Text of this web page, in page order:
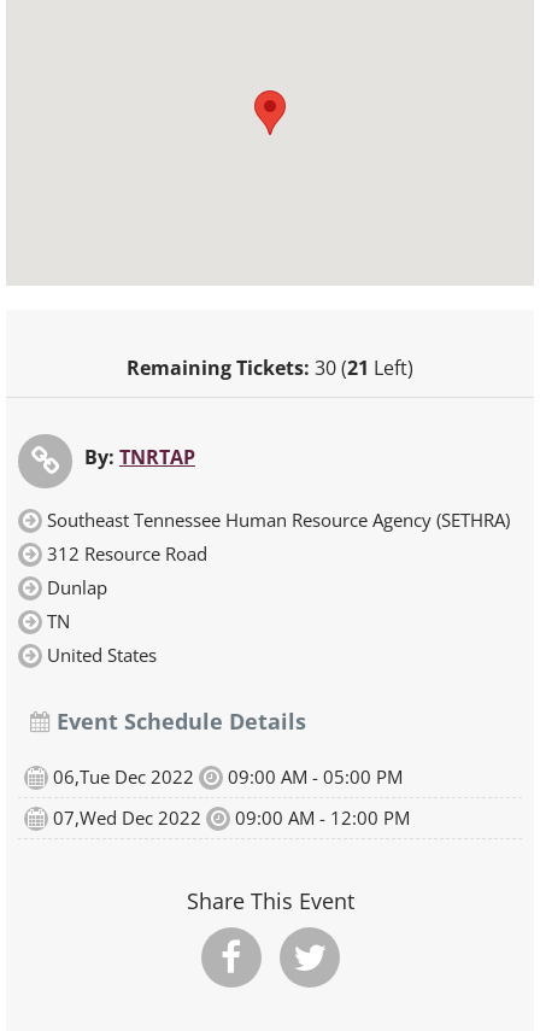
Remaining Tickets: 30 (21 Left)
By: TNRTAP
Southeast Tennessee Human Resource Agency (SETHRA)
312 Resource Road
Dunlap
TN
United States
Event Schedule Details
06,Tue Dec 2022
09:00 AM - 05:00 PM
07,Wed Dec 2022
09:00 AM - 12:00 PM
Share This Event